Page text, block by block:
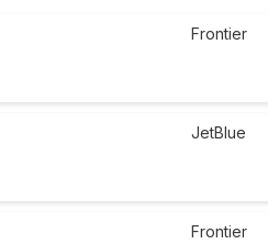
Frontier
JetBlue
Frontier